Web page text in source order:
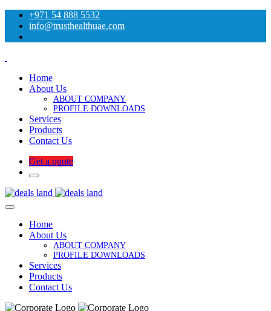
+971 54 888 5532
info@trusthealthuae.com
Home
About Us
ABOUT COMPANY
PROFILE DOWNLOADS
Services
Products
Contact Us
Get a quote
Home
About Us
ABOUT COMPANY
PROFILE DOWNLOADS
Services
Products
Contact Us